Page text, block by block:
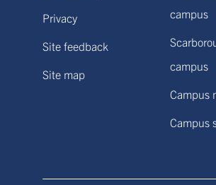
Privacy
Site feedback
Site map
campus
campus
Campus
Campus